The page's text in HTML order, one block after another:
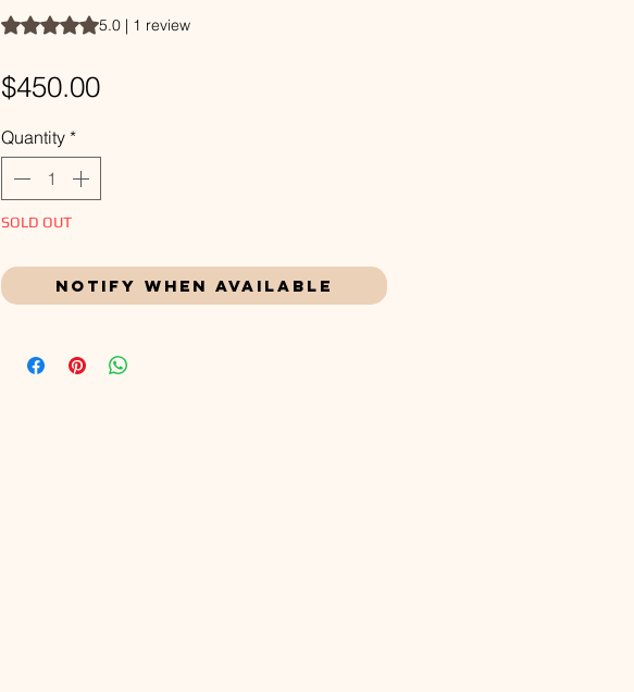
Rating is 5.0 out of five stars based on 1 review
5.0 | 1 review
$450.00Price
Quantity *
SOLD OUT
Notify When Available